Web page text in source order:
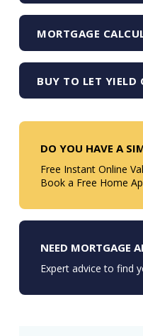
MORTGAGE
BUY TO LET YIELD
DO YOU HAVE A
Free Instant Online
Book a Free Home
NEED MORTGAGE
Expert advice to find